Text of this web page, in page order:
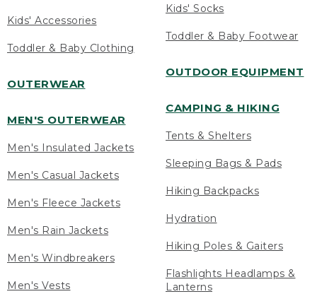
Kids' Accessories
Toddler & Baby Clothing
OUTERWEAR
MEN'S OUTERWEAR
Men's Insulated Jackets
Men's Casual Jackets
Men's Fleece Jackets
Men's Rain Jackets
Men's Windbreakers
Men's Vests
Kids' Socks
Toddler & Baby Footwear
OUTDOOR EQUIPMENT
CAMPING & HIKING
Tents & Shelters
Sleeping Bags & Pads
Hiking Backpacks
Hydration
Hiking Poles & Gaiters
Flashlights Headlamps &
Lanterns